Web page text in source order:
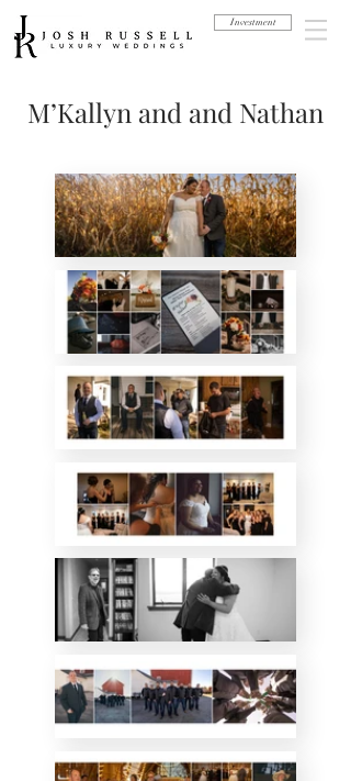
Investment
M’Kallyn and and Nathan